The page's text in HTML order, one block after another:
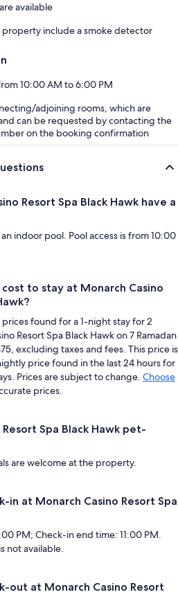
available
property include a smoke detector
10:00 AM to 6:00 PM
adjoining rooms, which are
can be requested by contacting the
on the booking confirmation
Resort Spa Black Hawk have a
indoor pool. Pool access is from 10:00
to stay at Monarch Casino
prices found for a 1-night stay for 2
Resort Spa Black Hawk on 7 Ramadan
excluding taxes and fees. This price is
price found in the last 24 hours for
Prices are subject to change. Choose
prices.
Resort Spa Black Hawk pet-
are welcome at the property.
in at Monarch Casino Resort Spa
PM; Check-in end time: 11:00 PM.
not available.
out at Monarch Casino Resort